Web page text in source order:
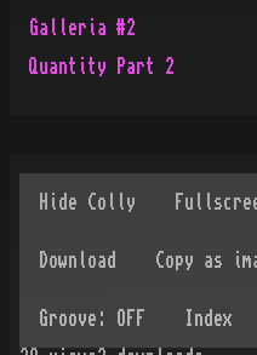
Galleria #2
Quantity Part 2